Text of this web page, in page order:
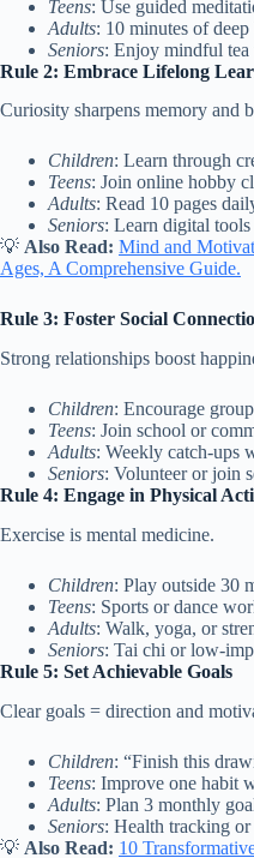
Teens: Use guided
Adults: 10 minutes of
Seniors: Enjoy mindful tea
Rule 2: Embrace Lifelong
Curiosity sharpens memory and
Children: Learn through
Teens: Join online hobby
Adults: Read 10 pages
Seniors: Learn digital
💡 Also Read: Mind and
Ages, A Comprehensive Guide.
Rule 3: Foster Social
Strong relationships boost
Children: Encourage
Teens: Join school or
Adults: Weekly catch-ups
Seniors: Volunteer or join
Rule 4: Engage in Physical
Exercise is mental medicine.
Children: Play outside 30
Teens: Sports or dance
Adults: Walk, yoga, or
Seniors: Tai chi or low-
Rule 5: Set Achievable Goals
Clear goals = direction and
Children: “Finish this
Teens: Improve one habit
Adults: Plan 3 monthly
Seniors: Health tracking
💡 Also Read: 10